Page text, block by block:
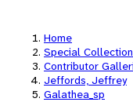
Home
Special
Contributor
Jeffords, Jeffrey
Galathea_sp